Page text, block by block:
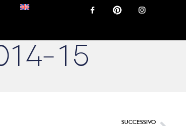
15
SUCCESSIVO